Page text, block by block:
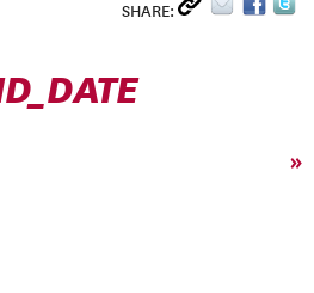
SHARE:
»